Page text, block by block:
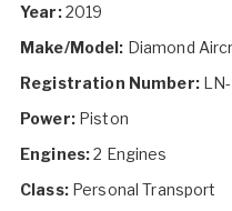
Year:2019
Make/Model: Diamond
Registration Number:LN-
Power:Piston
Engines:2 Engines
Class:Personal Transport